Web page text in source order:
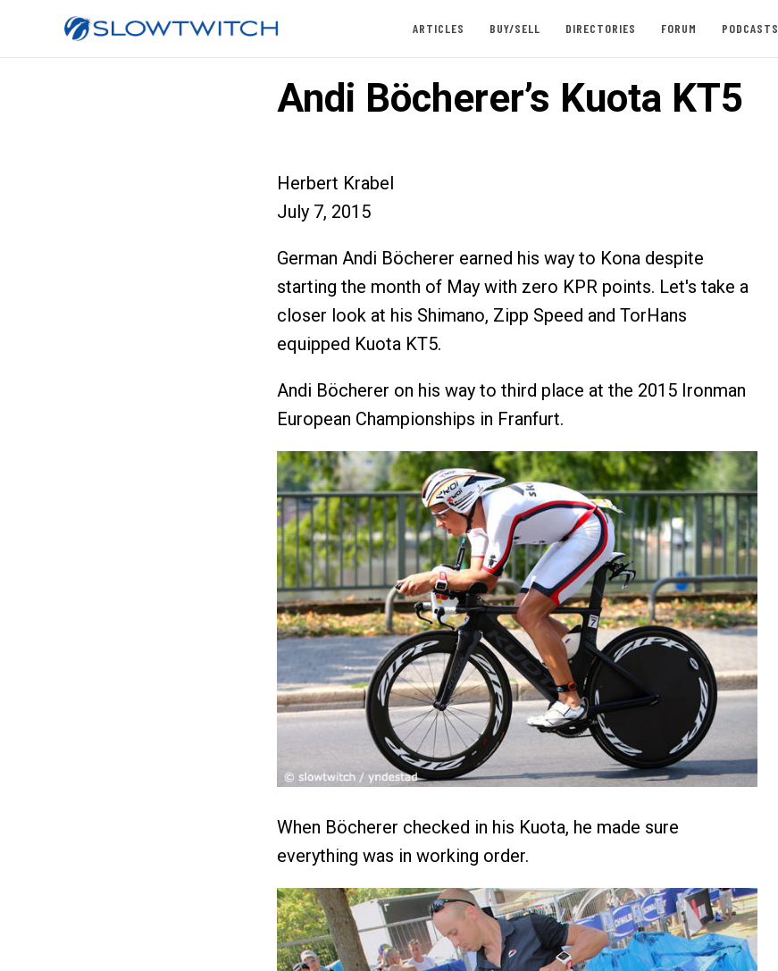
ARTICLES BUY/SELL DIRECTORIES FORUM PODCASTS
Andi Böcherer’s Kuota KT5
Herbert Krabel
July 7, 2015
German Andi Böcherer earned his way to Kona despite
starting the month of May with zero KPR points. Let's take a
closer look at his Shimano, Zipp Speed and TorHans
equipped Kuota KT5.
Andi Böcherer on his way to third place at the 2015 Ironman
European Championships in Franfurt.
When Böcherer checked in his Kuota, he made sure
everything was in working order.